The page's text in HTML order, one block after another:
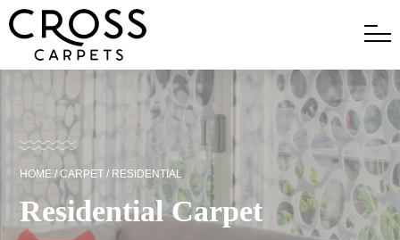
HOME /CARPET / RESIDENTIAL
Residential Carpet